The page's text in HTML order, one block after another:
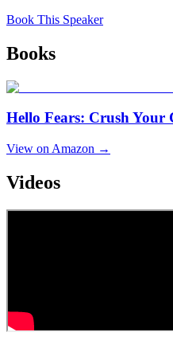
Book This Speaker
Books
Hello Fears: Crush Your
View on Amazon →
Videos